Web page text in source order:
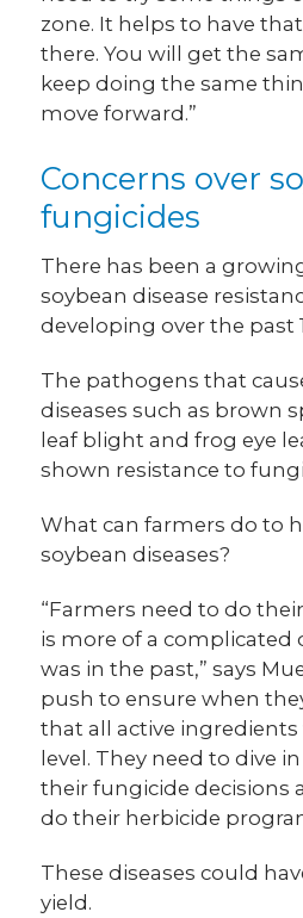
zone. It helps to have
there. You will get the
keep doing the same
move forward.”
Concerns over
fungicides
There has been a
soybean disease
developing over the past
The pathogens that
diseases such as brown
leaf blight and frog eye
shown resistance to
What can farmers do to
soybean diseases?
“Farmers need to do
is more of a complicated
was in the past,” says
push to ensure when
that all active
level. They need to dive
their fungicide decisions
do their herbicide
These diseases could
yield.